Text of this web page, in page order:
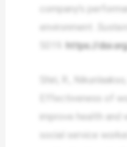
company’s
environment.
https://
Shiri, R.,
Effectiveness of
improve health and
social service